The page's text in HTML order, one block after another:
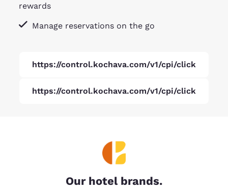
rewards
Manage reservations on the go
https://control.kochava.com/v1/cpi/click
https://control.kochava.com/v1/cpi/click
Our hotel brands.